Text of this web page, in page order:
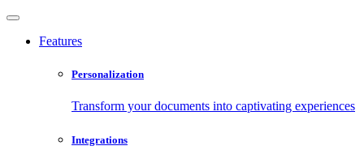
Features
Personalization
Transform your documents into captivating experiences
Integrations